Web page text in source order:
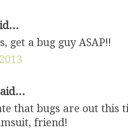
get a bug guy ASAP!!
that bugs are out this
friend!